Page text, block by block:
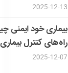
2025-12-13
بیماری خود ایمنی
راه‌های کنترل
2025-12-07